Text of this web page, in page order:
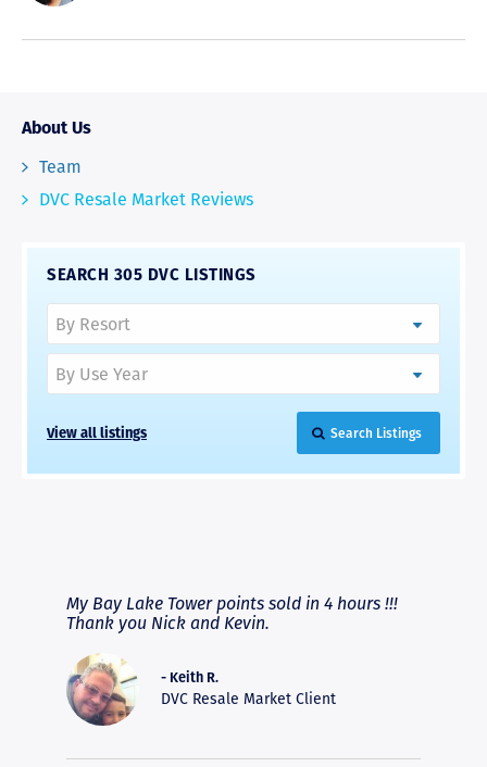
About Us
Team
DVC Resale Market Reviews
SEARCH 305 DVC LISTINGS
View all listings Search Listings
My Bay Lake Tower points sold in 4 hours !!!
Thank you Nick and Kevin.
- Keith R.
DVC Resale Market Client